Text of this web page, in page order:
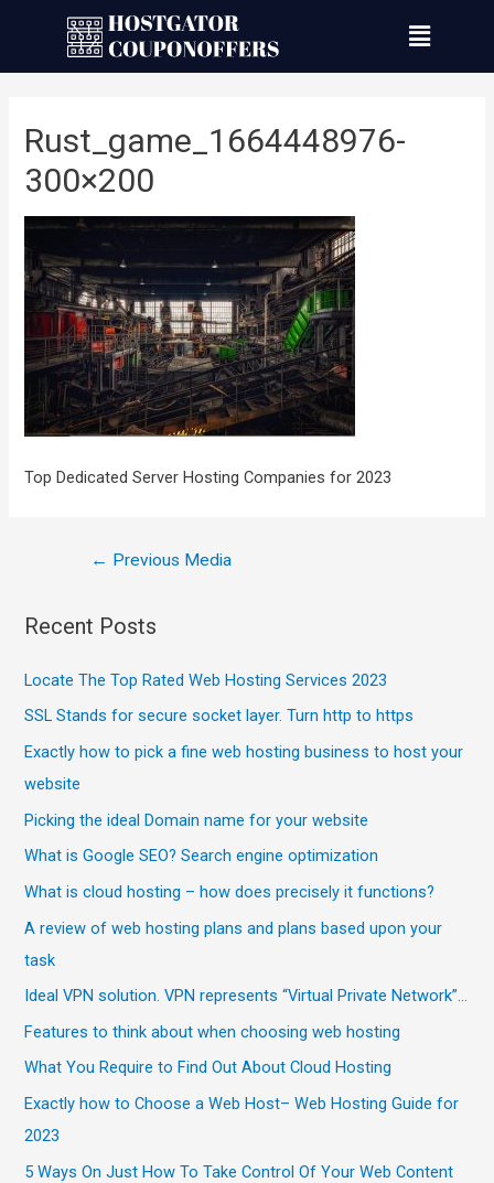
Rust_game_1664448976-
300×200
Top Dedicated Server Hosting Companies for 2023
← Previous Media
Recent Posts
Locate The Top Rated Web Hosting Services 2023
SSL Stands for secure socket layer. Turn http to https
Exactly how to pick a fine web hosting business to host your
website
Picking the ideal Domain name for your website
What is Google SEO? Search engine optimization
What is cloud hosting – how does precisely it functions?
A review of web hosting plans and plans based upon your
task
Ideal VPN solution. VPN represents “Virtual Private Network”…
Features to think about when choosing web hosting
What You Require to Find Out About Cloud Hosting
Exactly how to Choose a Web Host– Web Hosting Guide for
2023
5 Ways On Just How To Take Control Of Your Web Content